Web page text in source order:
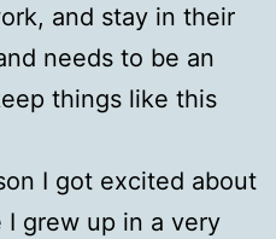
and stay in their
needs to be an
things like this
I got excited about
I grew up in a very